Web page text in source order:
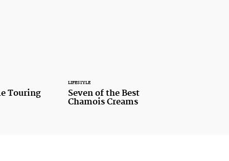
Touring
LIFESTYLE
Seven of the Best
Chamois Creams